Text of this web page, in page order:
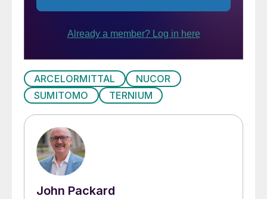
ARCELORMITTAL
NUCOR
SUMITOMO
TERNIUM
John Packard